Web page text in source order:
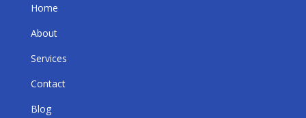
Home
About
Services
Contact
Blog